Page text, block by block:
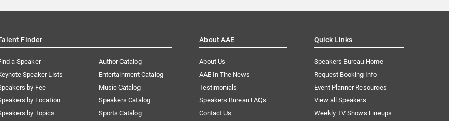
Finder
a Speaker
Speaker Lists
by Fee
by Location
by Topics
Author Catalog
Entertainment Catalog
Music Catalog
Speakers Catalog
Sports Catalog
About AAE
About Us
AAE In The News
Testimonials
Speakers Bureau FAQs
Contact Us
Quick Links
Speakers Bureau Home
Request Booking Info
Event Planner Resources
View all Speakers
Weekly TV Shows Lineups